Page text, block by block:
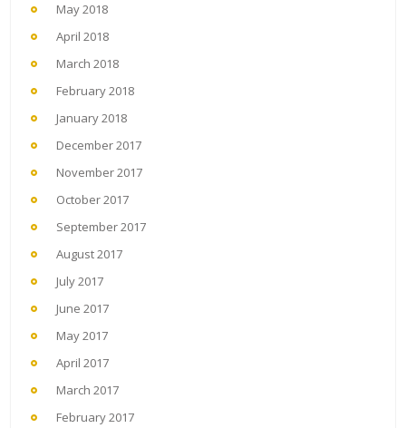
May 2018
April 2018
March 2018
February 2018
January 2018
December 2017
November 2017
October 2017
September 2017
August 2017
July 2017
June 2017
May 2017
April 2017
March 2017
February 2017